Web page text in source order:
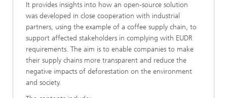
It provides insights into how an open-source solution
was developed in close cooperation with industrial
partners, using the example of a coffee supply chain, to
support affected stakeholders in complying with EUDR
requirements. The aim is to enable companies to make
their supply chains more transparent and reduce the
negative impacts of deforestation on the environment
and society.